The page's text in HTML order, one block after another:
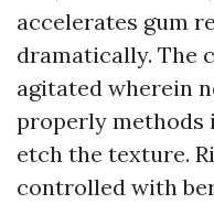
accelerates gum
dramatically. The
agitated wherein
properly methods
etch the texture.
controlled with